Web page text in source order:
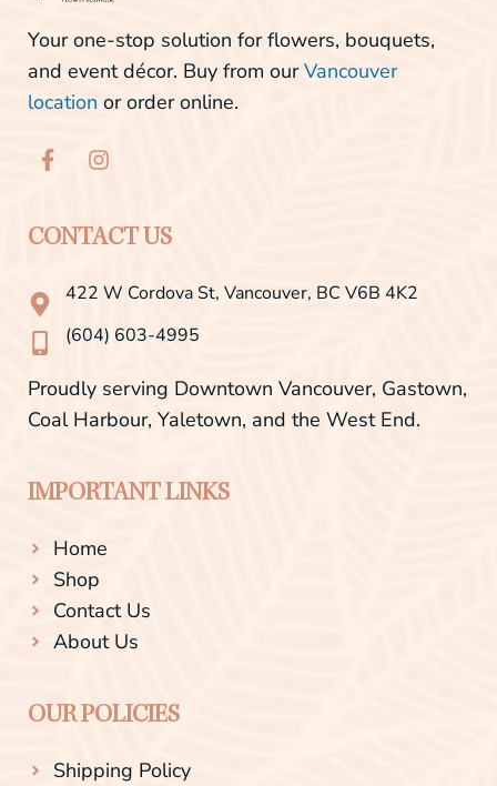
Your one-stop solution for flowers, bouquets,
and event décor. Buy from ourVancouver
location or order online.
F
a
b
k
-
f
I
n
a
r
a
m
CONTACT US
422 W Cordova St, Vancouver, BC V6B 4K2
(604) 603-4995
Proudly serving Downtown Vancouver, Gastown,
Coal Harbour, Yaletown, and the West End.
IMPORTANT LINKS
Home
Shop
Contact Us
About Us
OUR POLICIES
Shipping Policy